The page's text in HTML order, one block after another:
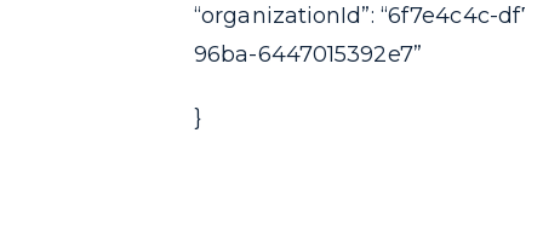
“organizationId”: “6f7e4c4c-
96ba-6447015392e7”
}